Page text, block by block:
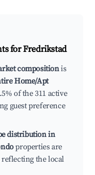
forFredrikstad
compositionis
Home/Apt
of the 311 active
guest preference
distribution in
properties are
reflecting the local